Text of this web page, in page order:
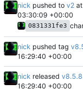
nick pushed to v2 at
03:30:09 +00:00
0831331fe3
nick pushed tag
16:29:40 +00:00
nick released v8.5.8
16:29:40 +00:00